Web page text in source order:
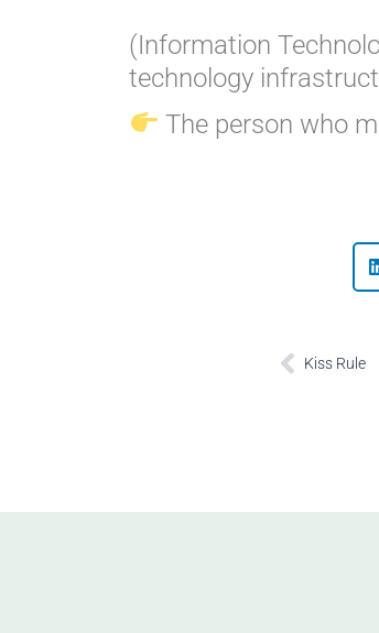
(Information
technology
The person who
Kiss Rule